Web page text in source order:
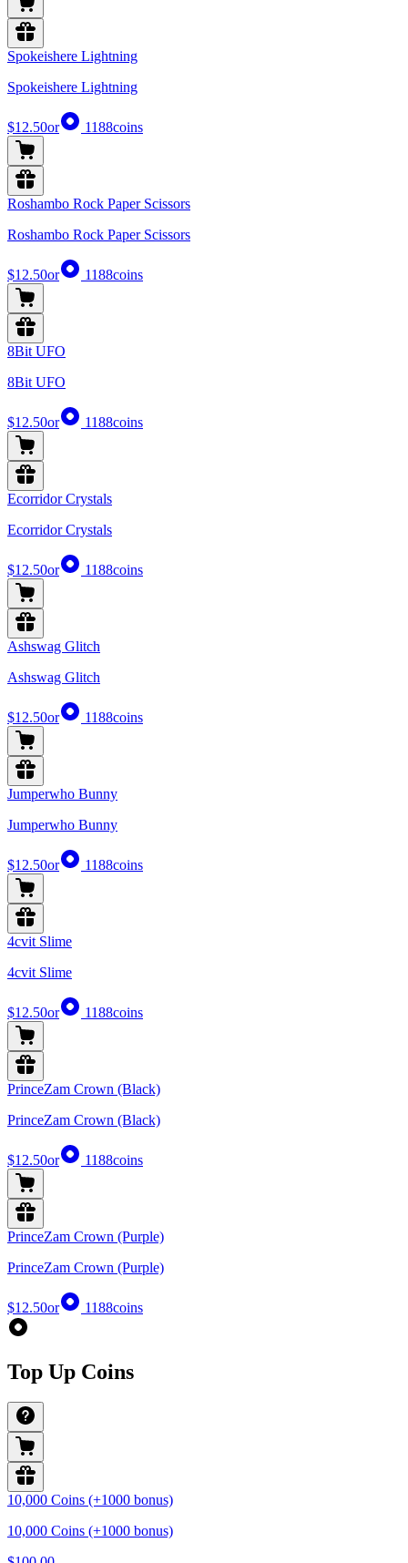
Spokeishere Lightning
Spokeishere Lightning
$12.50or 1188coins
Roshambo Rock Paper Scissors
Roshambo Rock Paper Scissors
$12.50or 1188coins
8Bit UFO
8Bit UFO
$12.50or 1188coins
Ecorridor Crystals
Ecorridor Crystals
$12.50or 1188coins
Ashswag Glitch
Ashswag Glitch
$12.50or 1188coins
Jumperwho Bunny
Jumperwho Bunny
$12.50or 1188coins
4cvit Slime
4cvit Slime
$12.50or 1188coins
PrinceZam Crown (Black)
PrinceZam Crown (Black)
$12.50or 1188coins
PrinceZam Crown (Purple)
PrinceZam Crown (Purple)
$12.50or 1188coins
Top Up Coins
10,000 Coins (+1000 bonus)
10,000 Coins (+1000 bonus)